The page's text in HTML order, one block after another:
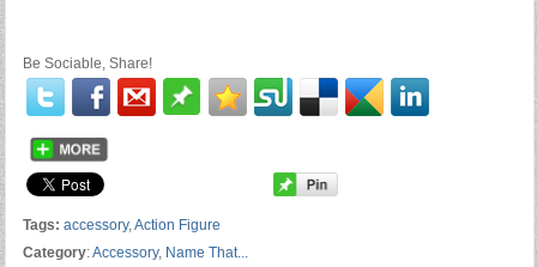
Be Sociable, Share!
Tags: accessory,Action Figure
Category:Accessory, Name That...